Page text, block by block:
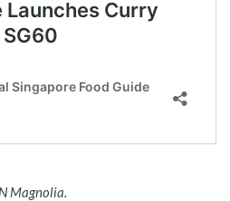
Magnolia.